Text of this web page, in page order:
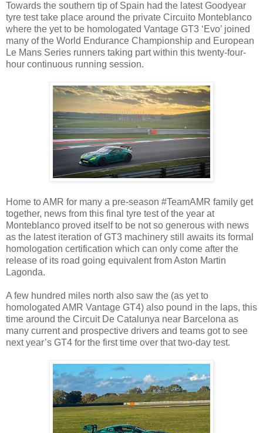
Towards the southern tip of Spain had the latest Goodyear
tyre test take place around the private Circuito Monteblanco
where the yet to be homologated Vantage GT3 ‘Evo’ joined
many of the World Endurance Championship and European
Le Mans Series runners taking part within this twenty-four-
hour continuous running session.
Home to AMR for many a pre-season #TeamAMR family get
together, news from this final tyre test of the year at
Monteblanco proved itself to be not so generous with news
as the latest iteration of GT3 machinery still awaits its formal
homologation certification which can only come after the
release of its road going equivalent from Aston Martin
Lagonda.
A few hundred miles north also saw the (as yet to
homologated AMR Vantage GT4) also pound in the laps, this
time around the Circuit De Catalunya near Barcelona as
many current and prospective drivers and teams got to see
next year’s GT4 for the first time over that two-day test.